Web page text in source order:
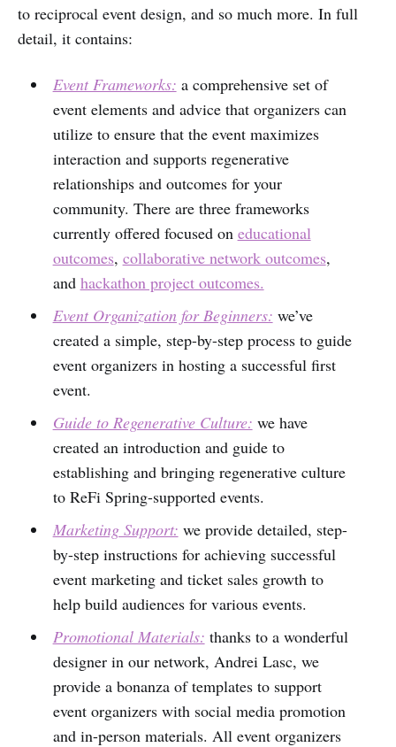
to reciprocal event design, and so much more. In full
detail, it contains:
Event Frameworks: a comprehensive set of
event elements and advice that organizers can
utilize to ensure that the event maximizes
interaction and supports regenerative
relationships and outcomes for your
community. There are three frameworks
currently offered focused on educational
outcomes, collaborative network outcomes,
and hackathon project outcomes.
Event Organization for Beginners: we’ve
created a simple, step-by-step process to guide
event organizers in hosting a successful first
event.
Guide to Regenerative Culture: we have
created an introduction and guide to
establishing and bringing regenerative culture
to ReFi Spring-supported events.
Marketing Support: we provide detailed, step-
by-step instructions for achieving successful
event marketing and ticket sales growth to
help build audiences for various events.
Promotional Materials: thanks to a wonderful
designer in our network, Andrei Lasc, we
provide a bonanza of templates to support
event organizers with social media promotion
and in-person materials. All event organizers